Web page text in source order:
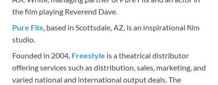
the film playing Reverend Dave.
Pure Flix, based in Scottsdale, AZ, is an inspirational film
studio.
Founded in 2004, Freestyle is a theatrical distributor
offering services such as distribution, sales, marketing, and
varied national and international output deals. The